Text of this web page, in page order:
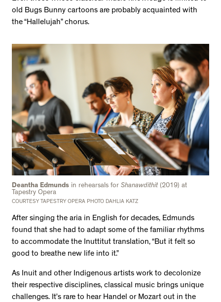
old Bugs Bunny cartoons are probably acquainted with
the “Hallelujah” chorus.
Deantha Edmunds in rehearsals for Shanawdithit(2019) at
Tapestry Opera
COURTESY TAPESTRY OPERA PHOTO DAHLIA KATZ
After singing the aria in English for decades, Edmunds
found that she had to adapt some of the familiar rhythms
to accommodate the Inuttitut translation, “But it felt so
good to breathe new life into it.”
As Inuit and other Indigenous artists work to decolonize
their respective disciplines, classical music brings unique
challenges. It’s rare to hear Handel or Mozart out in the